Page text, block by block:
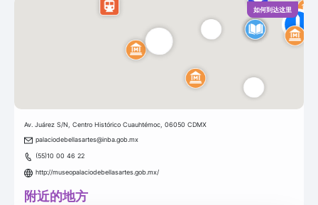
如何到达这里
Av. Juárez S/N, Centro Histórico Cuauhtémoc, 06050 CDMX
palaciodebellasartes@inba.gob.mx
(55)10 00 46 22
http://museopalaciodebellasartes.gob.mx/
附近的地方